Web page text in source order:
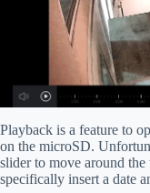
Playback is a feature to
on the microSD.
slider to move around
specifically insert a date